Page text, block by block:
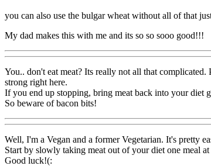
you can also use the bulgar wheat without all of that
My dad makes this with me and its so so sooo good!!!
You.. don't eat meat? Its really not all that
strong right here.
If you end up stopping, bring meat back into your diet
So beware of bacon bits!
Well, I'm a Vegan and a former Vegetarian. It's pretty
Start by slowly taking meat out of your diet one meal
Good luck!(: